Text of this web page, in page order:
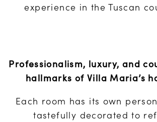
experience in the Tuscan
Professionalism, luxury, and
hallmarks of Villa Maria’s
Each room has its own
tastefully decorated to